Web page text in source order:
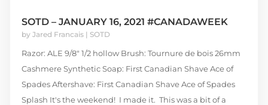
SOTD – JANUARY 16, 2021 #CANADAWEEK
by Jared Francais| SOTD
Razor: ALE 9/8" 1/2 hollow Brush: Tournure de bois 26mm
Cashmere Synthetic Soap: First Canadian Shave Ace of
Spades Aftershave: First Canadian Shave Ace of Spades
Splash It's the weekend! I made it. This was a bit of a